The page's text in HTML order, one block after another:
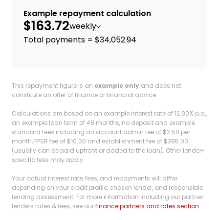
Example repayment calculation
$163.72weekly
Total payments = $34,052.94
This repayment figure is an example only and does not
constitute an offer of finance or financial advice.
Calculations are based on an example interest rate of 12.90% p.a.,
an example loan term of 48 months, no deposit and example
standard fees including an account admin fee of $2.50 per
month, PPSR fee of $10.00 and establishment fee of $395.00
(usually can be paid upfront or added to the loan). Other lender-
specific fees may apply.
Your actual interest rate, fees, and repayments will differ
depending on your credit profile, chosen lender, and responsible
lending assessment. For more information including our partner
lenders rates & fees, see ourfinance partners and rates section.